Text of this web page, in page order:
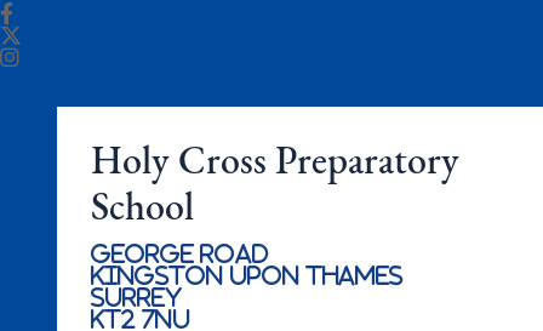
Holy Cross Preparatory
School
George Road
Kingston Upon Thames
Surrey
KT2 7NU